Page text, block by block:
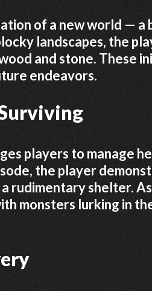
of a new world — a
landscapes, the
and stone. These
endeavors.
players to manage
the player
rudimentary shelter.
monsters lurking in